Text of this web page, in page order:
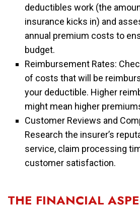
deductibles work (the
insurance kicks in) and
annual premium costs to
budget.
Reimbursement Rates:
of costs that will be
your deductible. Higher
might mean higher
Customer Reviews and
Research the insurer’s
service, claim processing
customer satisfaction.
THE FINANCIAL